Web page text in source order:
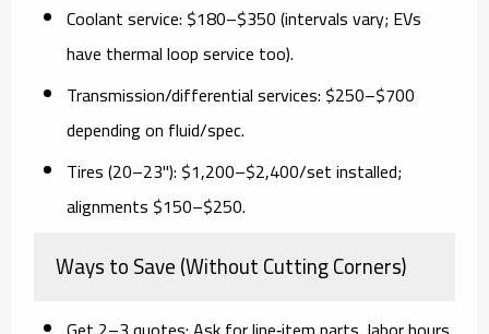
Coolant service: $180–$350 (intervals vary; EVs
have thermal loop service too).
Transmission/differential services: $250–$700
depending on fluid/spec.
Tires (20–23"): $1,200–$2,400/set installed;
alignments $150–$250.
Ways to Save (Without Cutting Corners)